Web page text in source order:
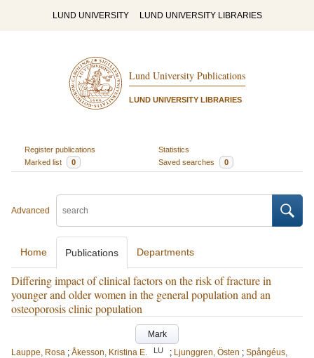
LUND UNIVERSITY LUND UNIVERSITY LIBRARIES
Lund University Publications
LUND UNIVERSITY LIBRARIES
Register publications
Statistics
Marked list
0 Saved searches 0
Advanced
Home Publications Departments
Differing impact of clinical factors on the risk of fracture in
younger and older women in the general population and an
osteoporosis clinic population
Mark
Lauppe, Rosa ; Åkesson, Kristina E. LU ; Ljunggren, Östen ; Spångéus,